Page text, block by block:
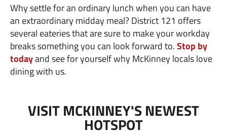
Why settle for an ordinary lunch when you can have
an extraordinary midday meal? District 121 offers
several eateries that are sure to make your workday
breaks something you can look forward to.Stop by
todayand see for yourself why McKinney locals love
dining with us.
VISIT MCKINNEY'S NEWEST
HOTSPOT